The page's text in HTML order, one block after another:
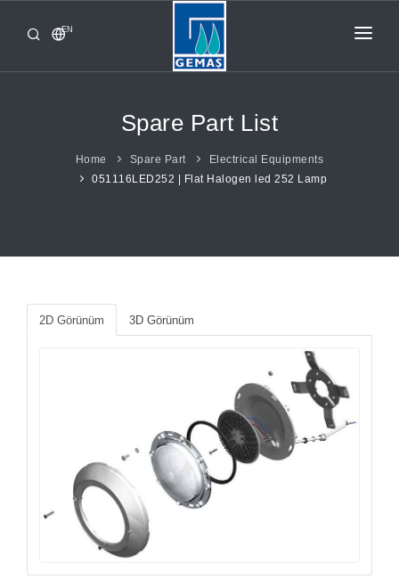
EN
HOME
FROM GEMAŞ
Spare Part List
Home Spare Part
Electrical Equipments
051116LED252 | Flat Halogen led 252 Lamp
2D Görünüm 3D Görünüm